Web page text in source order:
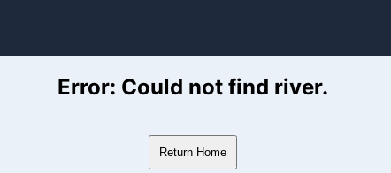
Flow Data
Error: Could not find river.
Return Home